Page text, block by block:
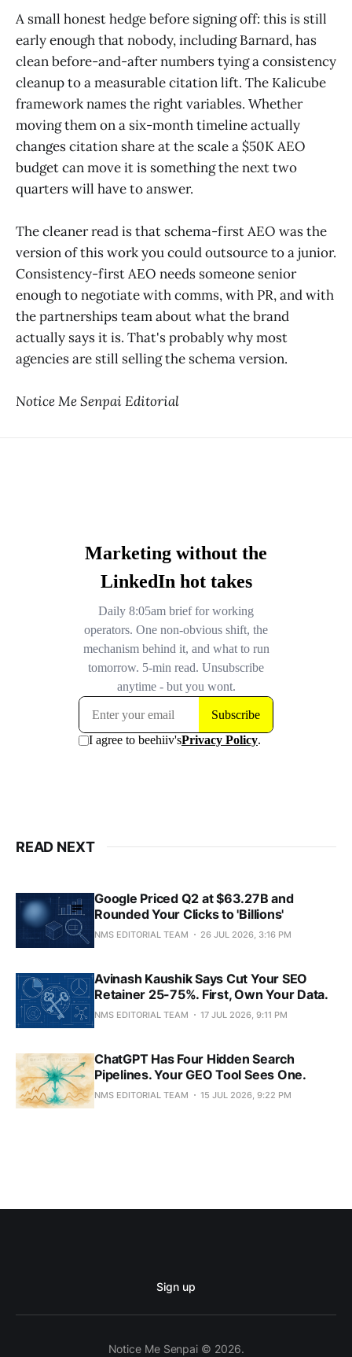
A small honest hedge before signing off: this is still
early enough that nobody, including Barnard, has
clean before-and-after numbers tying a consistency
cleanup to a measurable citation lift. The Kalicube
framework names the right variables. Whether
moving them on a six-month timeline actually
changes citation share at the scale a $50K AEO
budget can move it is something the next two
quarters will have to answer.
The cleaner read is that schema-first AEO was the
version of this work you could outsource to a junior.
Consistency-first AEO needs someone senior
enough to negotiate with comms, with PR, and with
the partnerships team about what the brand
actually says it is. That's probably why most
agencies are still selling the schema version.
Notice Me Senpai Editorial
READ NEXT
Google Priced Q2 at $63.27B and
Rounded Your Clicks to 'Billions'
NMS EDITORIAL TEAM 26 JUL 2026, 3:16 PM
Avinash Kaushik Says Cut Your SEO
Retainer 25-75%. First, Own Your Data.
NMS EDITORIAL TEAM 17 JUL 2026, 9:11 PM
ChatGPT Has Four Hidden Search
Pipelines. Your GEO Tool Sees One.
NMS EDITORIAL TEAM 15 JUL 2026, 9:22 PM
Sign up
Notice Me Senpai © 2026.